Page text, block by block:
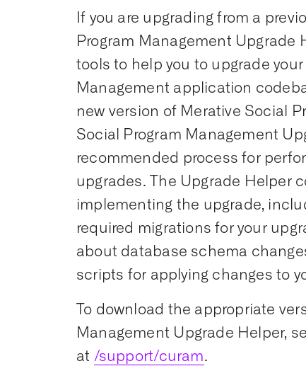
If you are upgrading from a
Program Management
tools to help you to upgrade
Management application
new version of Merative Social
Social Program Management
recommended process for
upgrades. The Upgrade Helper
implementing the upgrade,
required migrations for your
about database schema
scripts for applying changes to
To download the appropriate
Management Upgrade Helper,
at /support/curam.